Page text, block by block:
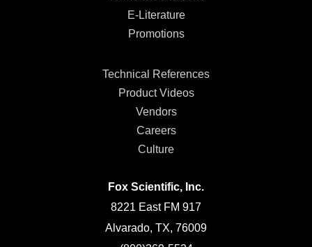
E-Literature
Promotions
Technical References
Product Videos
Vendors
Careers
Culture
Fox Scientific, Inc.
8221 East FM 917
Alvarado, TX, 76009